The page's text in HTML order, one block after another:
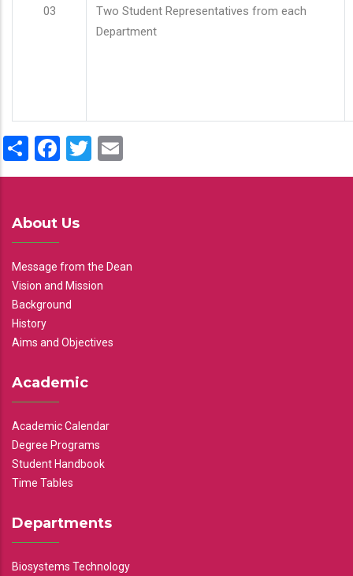
03
Two Student Representatives from each
Department
ShareFacebook
Twitter
About Us
Message from the Dean
Vision and Mission
Background
History
Aims and Objectives
Academic
Academic Calendar
Degree Programs
Student Handbook
Time Tables
Departments
Biosystems Technology